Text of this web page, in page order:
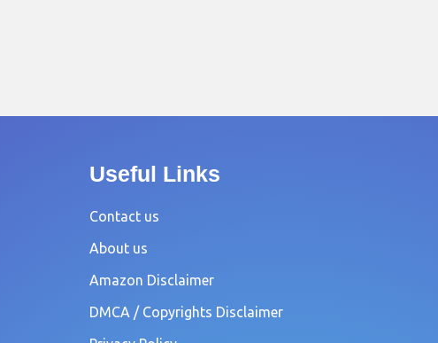
Useful Links
Contact us
About us
Amazon Disclaimer
DMCA / Copyrights Disclaimer